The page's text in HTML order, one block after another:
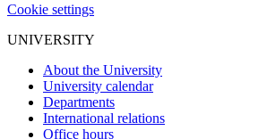
Cookie settings
UNIVERSITY
About the University
University calendar
Departments
International relations
Office hours